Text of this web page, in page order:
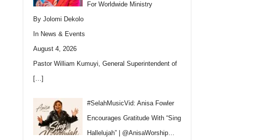
For Worldwide Ministry
By Jolomi Dekolo
In News & Events
August 4, 2026
Pastor William Kumuyi, General Superintendent of
[…]
#SelahMusicVid: Anisa Fowler
Encourages Gratitude With “Sing
Hallelujah” | @AnisaWorship…